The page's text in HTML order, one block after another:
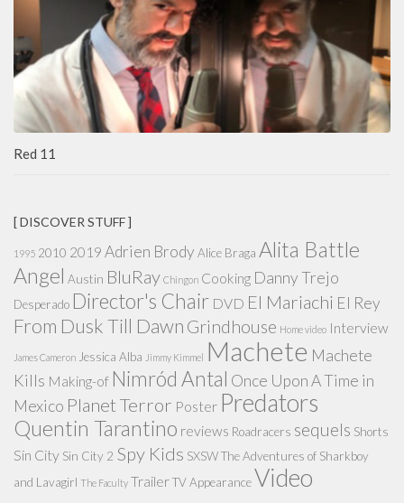
Red 11
[ DISCOVER STUFF ]
1995 2010 2019 Adrien Brody Alice Braga Alita Battle
Angel Austin BluRay Chingon Cooking Danny Trejo
Desperado Director's Chair DVD El Mariachi El Rey
From Dusk Till Dawn Grindhouse Home video Interview
James Cameron Jessica Alba Jimmy Kimmel Machete Machete
Kills Making-of Nimród Antal Once Upon A Time in
Mexico Planet Terror Poster Predators
Quentin Tarantino reviews Roadracers sequels Shorts
Sin City Sin City 2 Spy Kids SXSWThe Adventures of Sharkboy
and Lavagirl The Faculty TrailerTV AppearanceVideo